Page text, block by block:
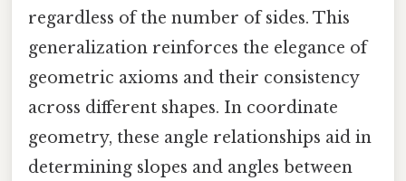
regardless of the number of sides. This
generalization reinforces the elegance of
geometric axioms and their consistency
across different shapes. In coordinate
geometry, these angle relationships aid in
determining slopes and angles between